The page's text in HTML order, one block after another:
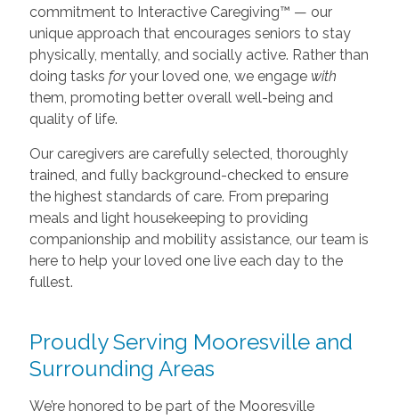
commitment to Interactive Caregiving™ — our
unique approach that encourages seniors to stay
physically, mentally, and socially active. Rather than
doing tasks foryour loved one, we engage with
them, promoting better overall well-being and
quality of life.
Our caregivers are carefully selected, thoroughly
trained, and fully background-checked to ensure
the highest standards of care. From preparing
meals and light housekeeping to providing
companionship and mobility assistance, our team is
here to help your loved one live each day to the
fullest.
Proudly Serving Mooresville and
Surrounding Areas
We’re honored to be part of the Mooresville